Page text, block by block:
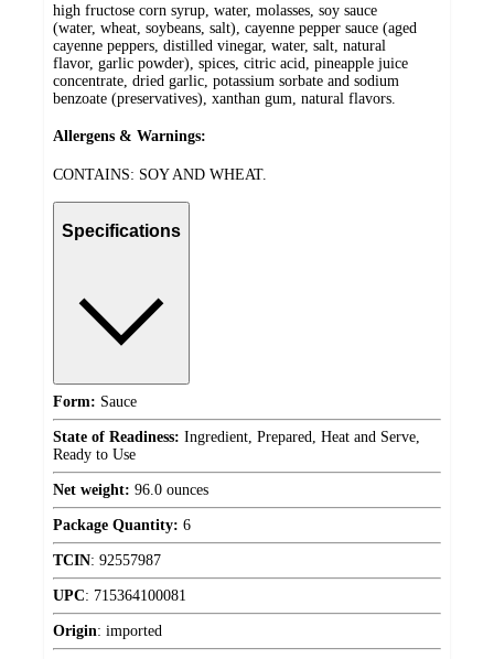
high fructose corn syrup, water, molasses, soy sauce
(water, wheat, soybeans, salt), cayenne pepper sauce (aged
cayenne peppers, distilled vinegar, water, salt, natural
flavor, garlic powder), spices, citric acid, pineapple juice
concentrate, dried garlic, potassium sorbate and sodium
benzoate (preservatives), xanthan gum, natural flavors.
Allergens & Warnings:
CONTAINS: SOY AND WHEAT.
Specifications
Form: Sauce
State of Readiness: Ingredient, Prepared, Heat and Serve,
Ready to Use
Net weight: 96.0 ounces
Package Quantity: 6
TCIN: 92557987
UPC: 715364100081
Origin: imported